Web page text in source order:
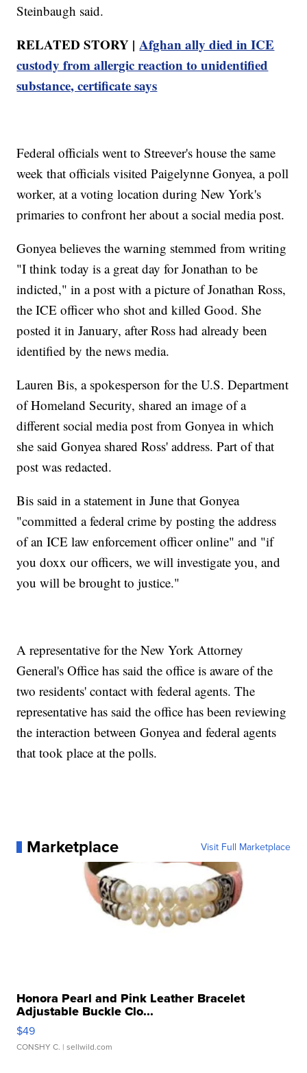
Steinbaugh said.
RELATED STORY |Afghan ally died in ICE
custody from allergic reaction to unidentified
substance, certificate says
Federal officials went to Streever's house the same
week that officials visited Paigelynne Gonyea, a poll
worker, at a voting location during New York's
primaries to confront her about a social media post.
Gonyea believes the warning stemmed from writing
"I think today is a great day for Jonathan to be
indicted," in a post with a picture of Jonathan Ross,
the ICE officer who shot and killed Good. She
posted it in January, after Ross had already been
identified by the news media.
Lauren Bis, a spokesperson for the U.S. Department
of Homeland Security, shared an image of a
different social media post from Gonyea in which
she said Gonyea shared Ross' address. Part of that
post was redacted.
Bis said in a statement in June that Gonyea
"committed a federal crime by posting the address
of an ICE law enforcement officer online" and "if
you doxx our officers, we will investigate you, and
you will be brought to justice."
A representative for the New York Attorney
General's Office has said the office is aware of the
two residents' contact with federal agents. The
representative has said the office has been reviewing
the interaction between Gonyea and federal agents
that took place at the polls.
Marketplace Visit Full Marketplace
Honora Pearl and Pink Leather Bracelet
Adjustable Buckle Clo...
$49
CONSHY C. | sellwild.com